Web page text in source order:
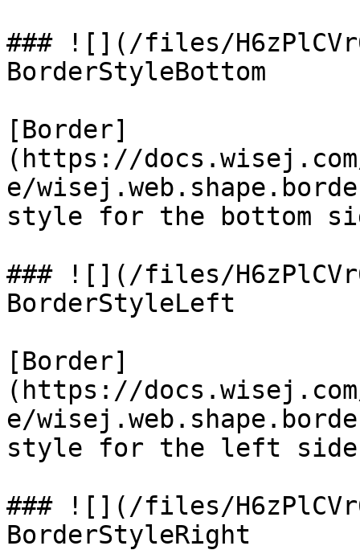
### ![](/files/
BorderStyleBottom
[Border]
(https://
e/
style for the bottom
### ![](/files/
BorderStyleLeft
[Border]
(https://
e/
style for the left
### ![](/files/
BorderStyleRight